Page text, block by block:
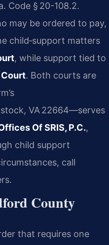
Code § 20-108.2.
may be ordered to pay,
child‑support matters
, while support tied to
. Both courts are
VA 22664—serves
Of SRIS, P.C.,
child support
call
County
that requires one